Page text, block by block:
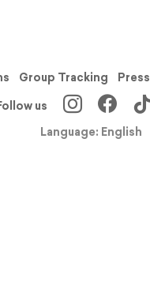
Group Tracking Press
us
Language: English